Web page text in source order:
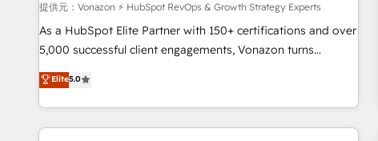
Certified compliant with ISO/IEC 27001:2022 and ISO
9001:2015 across all seven international offices and 175+
employees.
提供元：Vonazon ⚡ HubSpot RevOps & Growth Strategy Experts
As a HubSpot Elite Partner with 150+ certifications and over
5,000 successful client engagements, Vonazon turns
marketing complexity into measurable, scalable growth.
From onboarding to enterprise-grade campaigns, our in-
house team builds scalable strategies that drive long-term
revenue. ⚙️ HubSpot Integration & Optimization • Seamless
Elite5.0